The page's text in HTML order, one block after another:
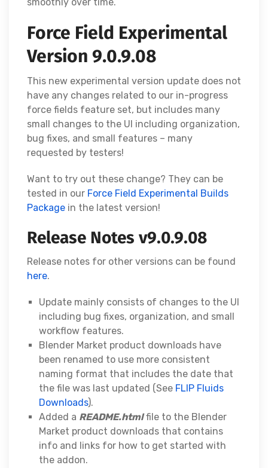
Force Field Experimental
Version 9.0.9.08
This new experimental version update does not
have any changes related to our in-progress
force fields feature set, but includes many
small changes to the UI including organization,
bug fixes, and small features – many
requested by testers!
Want to try out these change? They can be
tested in our Force Field Experimental Builds
Package in the latest version!
Release Notes v9.0.9.08
Release notes for other versions can be found
here.
Update mainly consists of changes to the UI
including bug fixes, organization, and small
workflow features.
Blender Market product downloads have
been renamed to use more consistent
naming format that includes the date that
the file was last updated (See FLIP Fluids
Downloads).
Added a README.htmlfile to the Blender
Market product downloads that contains
info and links for how to get started with
the addon.